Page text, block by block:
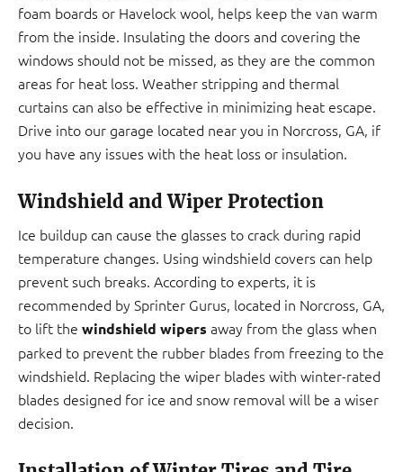
foam boards or Havelock wool, helps keep the van warm
from the inside. Insulating the doors and covering the
windows should not be missed, as they are the common
areas for heat loss. Weather stripping and thermal
curtains can also be effective in minimizing heat escape.
Drive into our garage located near you in Norcross, GA, if
you have any issues with the heat loss or insulation.
Windshield and Wiper Protection
Ice buildup can cause the glasses to crack during rapid
temperature changes. Using windshield covers can help
prevent such breaks. According to experts, it is
recommended by Sprinter Gurus, located in Norcross, GA,
to lift the windshield wipers away from the glass when
parked to prevent the rubber blades from freezing to the
windshield. Replacing the wiper blades with winter-rated
blades designed for ice and snow removal will be a wiser
decision.